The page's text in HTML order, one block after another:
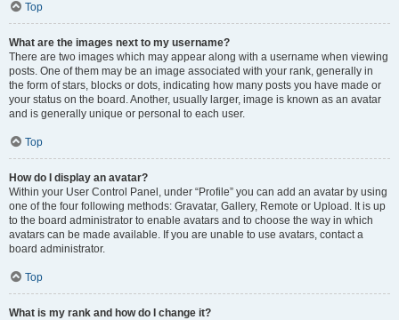
Top
What are the images next to my username?
There are two images which may appear along with a username when viewing
posts. One of them may be an image associated with your rank, generally in
the form of stars, blocks or dots, indicating how many posts you have made or
your status on the board. Another, usually larger, image is known as an avatar
and is generally unique or personal to each user.
Top
How do I display an avatar?
Within your User Control Panel, under “Profile” you can add an avatar by using
one of the four following methods: Gravatar, Gallery, Remote or Upload. It is up
to the board administrator to enable avatars and to choose the way in which
avatars can be made available. If you are unable to use avatars, contact a
board administrator.
Top
What is my rank and how do I change it?